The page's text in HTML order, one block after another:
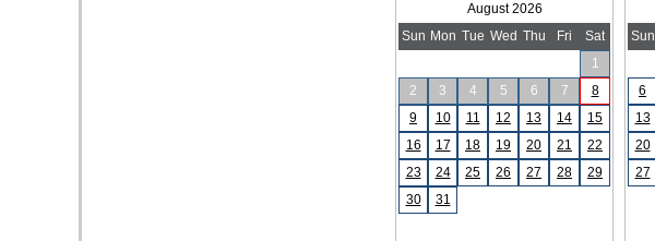
August 2026
Sun Mon Tue Wed Thu Fri
Sat
1
2
3 4 5 6 7
8
9
10 11 12 13 14
15
16
17 18 19 20 21
22
23
24 25 26 27 28
29
30
31
Sun
6
13
20
27